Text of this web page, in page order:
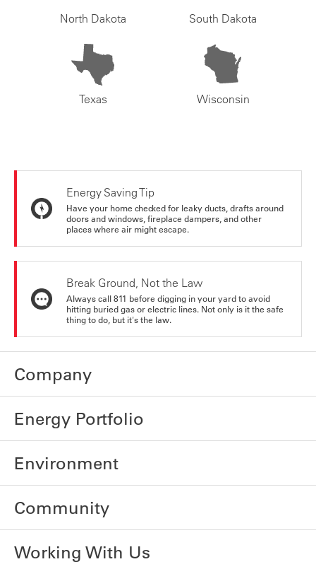
North Dakota South Dakota
Texas Wisconsin
Energy Saving Tip
Have your home checked for leaky ducts, drafts around
doors and windows, fireplace dampers, and other
places where air might escape.
Break Ground, Not the Law
Always call 811 before digging in your yard to avoid
hitting buried gas or electric lines. Not only is it the safe
thing to do, but it's the law.
Company
Energy Portfolio
Environment
Community
Working With Us